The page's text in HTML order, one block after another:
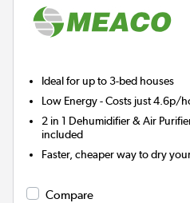
Ideal for up to 3-bed houses
Low Energy- Costs just 4.6p/
2 in 1 Dehumidifier & Air
included
Faster, cheaper way to dry
Compare